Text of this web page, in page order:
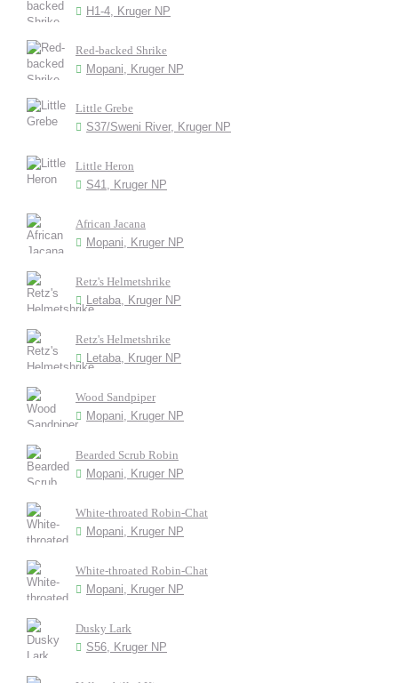
H1-4, Kruger NP
Red-backed Shrike
Mopani, Kruger NP
Little Grebe
S37/Sweni River, Kruger NP
Little Heron
S41, Kruger NP
African Jacana
Mopani, Kruger NP
Retz's Helmetshrike
Letaba, Kruger NP
Retz's Helmetshrike
Letaba, Kruger NP
Wood Sandpiper
Mopani, Kruger NP
Bearded Scrub Robin
Mopani, Kruger NP
White-throated Robin-Chat
Mopani, Kruger NP
White-throated Robin-Chat
Mopani, Kruger NP
Dusky Lark
S56, Kruger NP